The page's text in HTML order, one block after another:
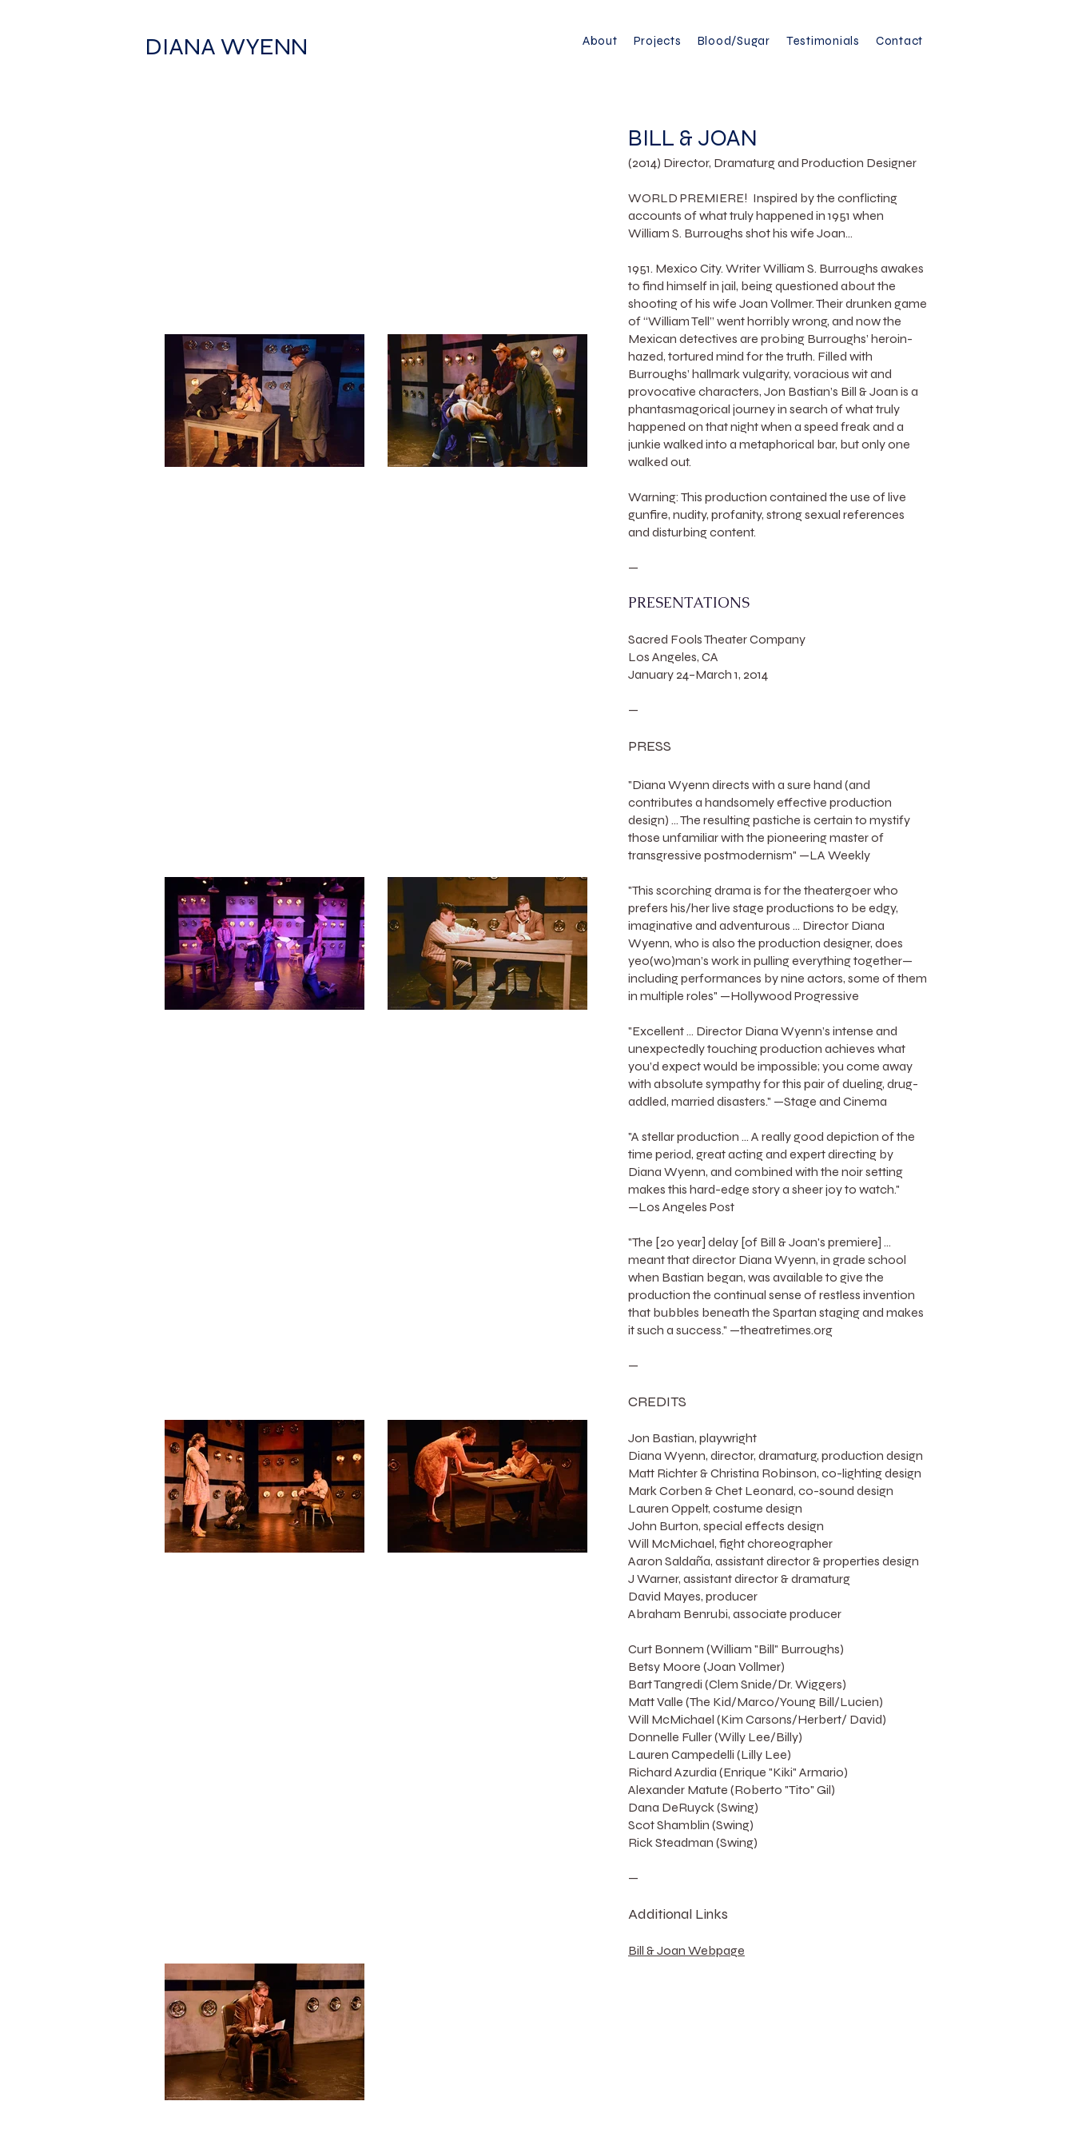
DIANA WYENN About Projects Blood/Sugar Testimonials Contact
BILL & JOAN
(2014) Director, Dramaturg and Production Designer
WORLD PREMIERE! Inspired by the conflicting
accounts of what truly happened in 1951 when
William S. Burroughs shot his wife Joan...
1951. Mexico City. Writer William S. Burroughs awakes
to find himself in jail, being questioned about the
shooting of his wife Joan Vollmer. Their drunken game
of “William Tell” went horribly wrong, and now the
Mexican detectives are probing Burroughs’ heroin-
hazed, tortured mind for the truth. Filled with
Burroughs’ hallmark vulgarity, voracious wit and
provocative characters, Jon Bastian’s Bill & Joan is a
phantasmagorical journey in search of what truly
happened on that night when a speed freak and a
junkie walked into a metaphorical bar, but only one
walked out.
Warning: This production contained the use of live
gunfire, nudity, profanity, strong sexual references
and disturbing content.
—
PRESENTATIONS
Sacred Fools Theater Company
Los Angeles, CA
January 24–March 1, 2014
—
PRESS
"Diana Wyenn directs with a sure hand (and
contributes a handsomely effective production
design) ... The resulting pastiche is certain to mystify
those unfamiliar with the pioneering master of
transgressive postmodernism" —LA Weekly
"This scorching drama is for the theatergoer who
prefers his/her live stage productions to be edgy,
imaginative and adventurous ... Director Diana
Wyenn, who is also the production designer, does
yeo(wo)man’s work in pulling everything together—
including performances by nine actors, some of them
in multiple roles" —Hollywood Progressive
"Excellent ... Director Diana Wyenn’s intense and
unexpectedly touching production achieves what
you’d expect would be impossible; you come away
with absolute sympathy for this pair of dueling, drug-
addled, married disasters." —Stage and Cinema
"A stellar production ... A really good depiction of the
time period, great acting and expert directing by
Diana Wyenn, and combined with the noir setting
makes this hard-edge story a sheer joy to watch."
—Los Angeles Post
"The [20 year] delay [of Bill & Joan's premiere] ...
meant that director Diana Wyenn, in grade school
when Bastian began, was available to give the
production the continual sense of restless invention
that bubbles beneath the Spartan staging and makes
it such a success." —theatretimes.org
—
CREDITS
Jon Bastian, playwright
Diana Wyenn, director, dramaturg, production design
Matt Richter & Christina Robinson, co-lighting design
Mark Corben & Chet Leonard, co-sound design
Lauren Oppelt, costume design
John Burton, special effects design
Will McMichael, fight choreographer
Aaron Saldaña, assistant director & properties design
J Warner, assistant director & dramaturg
David Mayes, producer
Abraham Benrubi, associate producer
Curt Bonnem (William "Bill" Burroughs)
Betsy Moore (Joan Vollmer)
Bart Tangredi (Clem Snide/Dr. Wiggers)
Matt Valle (The Kid/Marco/Young Bill/Lucien)
Will McMichael (Kim Carsons/Herbert/ David)
Donnelle Fuller (Willy Lee/Billy)
Lauren Campedelli (Lilly Lee)
Richard Azurdia (Enrique "Kiki" Armario)
Alexander Matute (Roberto "Tito" Gil)
Dana DeRuyck (Swing)
Scot Shamblin (Swing)
Rick Steadman (Swing)
—
Additional Links
Bill & Joan Webpage